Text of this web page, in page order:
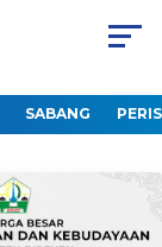
SABANG